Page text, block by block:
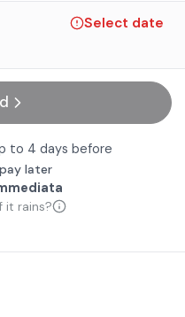
Select date
to 4 days before
later
it rains?